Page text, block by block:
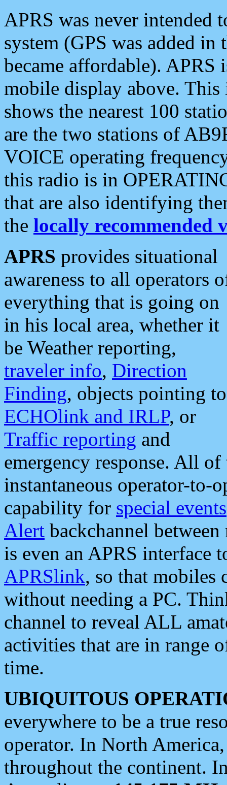
APRS was never intended
system (GPS was added
became affordable). APRS
mobile display above.
shows the nearest 100
are the two stations of
VOICE operating
this radio is in
that are also identifying
the locally recommended
APRS provides situational
awareness to all operators
everything that is going on
in his local area, whether it
be Weather reporting,
traveler info, Direction
Finding, objects pointing to
ECHOlink and IRLP, or
Traffic reporting and
emergency response. All
instantaneous operator-to-
capability for special events
Alert backchannel
is even an APRS interface
APRSlink, so that mobiles
without needing a PC.
channel to reveal ALL
activities that are in range
time.
UBIQUITOUS
everywhere to be a true
operator. In North
throughout the continent.